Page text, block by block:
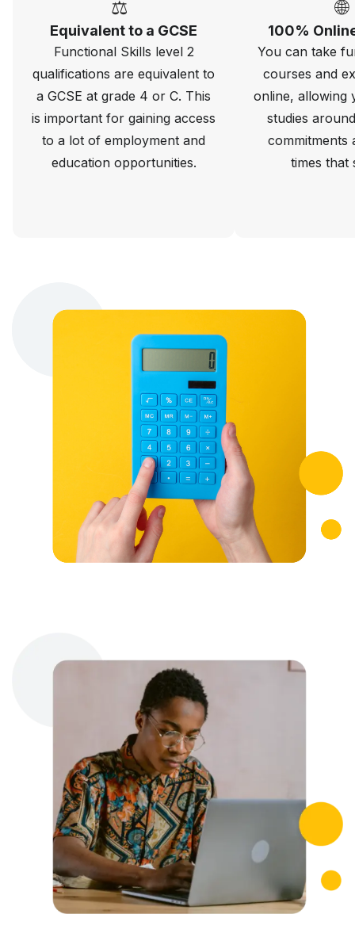
⚖️
Equivalent to a GCSE
Functional Skills level 2
qualifications are equivalent to
a GCSE at grade 4 or C. This
is important for gaining access
to a lot of employment and
education opportunities.
🌐
100%
You can take
courses and
online, allowing
studies
commitments
times that